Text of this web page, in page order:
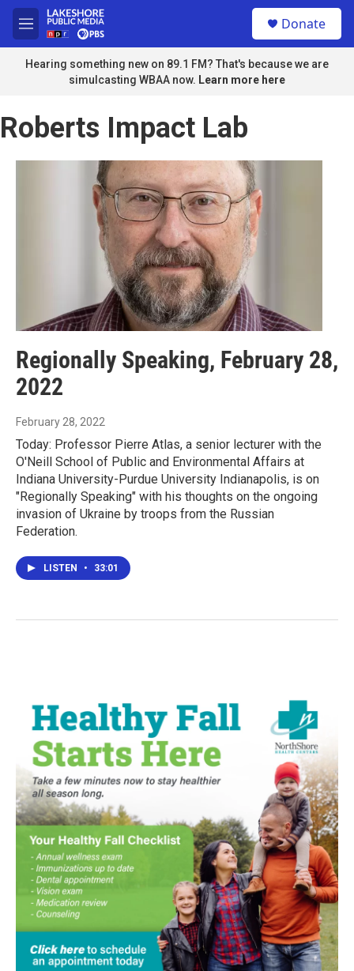
Skip to main content
M
e
n
u
Donate
Hearing something new on 89.1 FM? That's because we are
simulcasting WBAA now. Learn more here
Roberts Impact Lab
Regionally Speaking, February 28,
2022
February 28, 2022
Today: Professor Pierre Atlas, a senior lecturer with the
O'Neill School of Public and Environmental Affairs at
Indiana University-Purdue University Indianapolis, is on
"Regionally Speaking" with his thoughts on the ongoing
invasion of Ukraine by troops from the Russian
Federation.
LISTEN • 33:01